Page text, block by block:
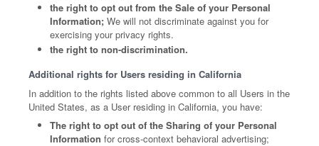
the right to opt out from the Sale of your Personal
Information; We will not discriminate against you for
exercising your privacy rights.
the right to non-discrimination.
Additional rights for Users residing in California
In addition to the rights listed above common to all Users in the
United States, as a User residing in California, you have:
The right to opt out of the Sharing of your Personal
Information for cross-context behavioral advertising;